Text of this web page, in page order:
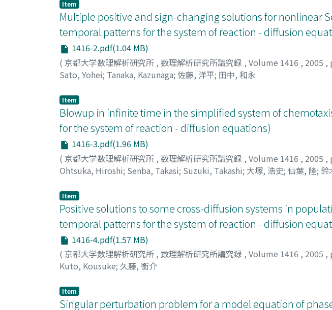
Item
Multiple positive and sign-changing solutions for nonlinear
temporal patterns for the system of reaction - diffusion
1416-2.pdf(1.04 MB)
( 京都大学数理解析研究所 , 数理解析研究所講究録 , Volume 1416 , 2005 ,
Sato, Yohei; Tanaka, Kazunaga; 佐藤, 洋平; 田中, 和永
Item
Blowup in infinite time in the simplified system of
for the system of reaction - diffusion equations)
1416-3.pdf(1.96 MB)
( 京都大学数理解析研究所 , 数理解析研究所講究録 , Volume 1416 , 2005 ,
Ohtsuka, Hiroshi; Senba, Takasi; Suzuki, Takashi; 大塚, 浩史; 仙葉, 隆; 鈴
Item
Positive solutions to some cross-diffusion systems in
temporal patterns for the system of reaction - diffusion
1416-4.pdf(1.57 MB)
( 京都大学数理解析研究所 , 数理解析研究所講究録 , Volume 1416 , 2005 ,
Kuto, Kousuke; 久藤, 衡介
Item
Singular perturbation problem for a model equation of